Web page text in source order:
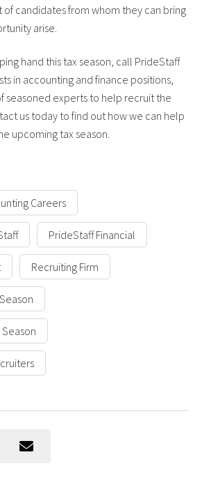
of candidates from whom they can bring
arise.
hand this tax season, call PrideStaff
in accounting and finance positions,
seasoned experts to help recruit the
us today to find out how we can help
upcoming tax season.
Careers
PrideStaff Financial
Recruiting Firm